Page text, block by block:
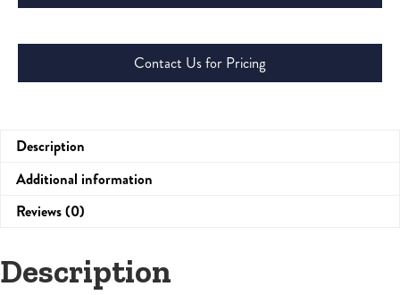
Contact Us for Pricing
Description
Additional information
Reviews (0)
Description